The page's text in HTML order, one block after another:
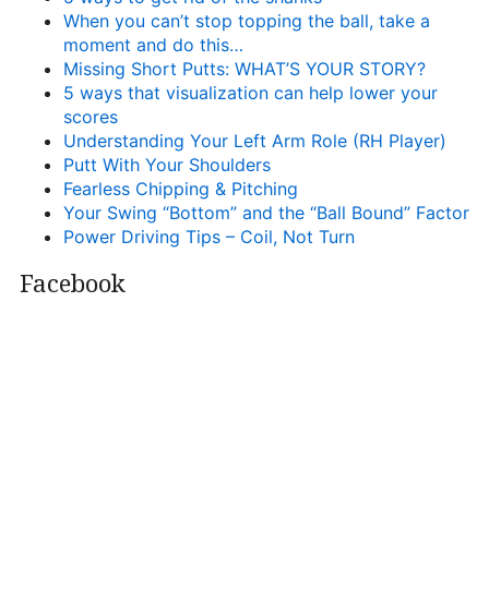
Dan’s Video Tips
Contact
When you can’t stop topping the ball, take a
moment and do this…
Missing Short Putts: WHAT’S YOUR STORY?
5 ways that visualization can help lower your
scores
Understanding Your Left Arm Role (RH Player)
Putt With Your Shoulders
Fearless Chipping & Pitching
Your Swing “Bottom” and the “Ball Bound” Factor
Power Driving Tips – Coil, Not Turn
Facebook